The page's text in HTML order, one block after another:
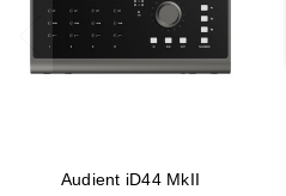
Audient iD44 MkII